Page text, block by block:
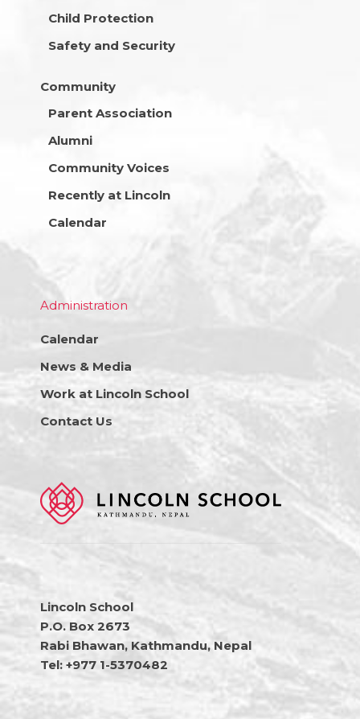
Child Protection
Safety and Security
Community
Parent Association
Alumni
Community Voices
Recently at Lincoln
Calendar
Administration
Calendar
News & Media
Work at Lincoln School
Contact Us
Lincoln School
P.O. Box 2673
Rabi Bhawan, Kathmandu, Nepal
Tel: +977 1-5370482